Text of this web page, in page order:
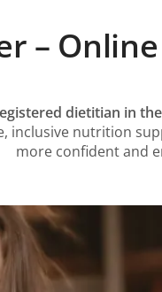
–
dietitian in
inclusive nutrition
more confident and